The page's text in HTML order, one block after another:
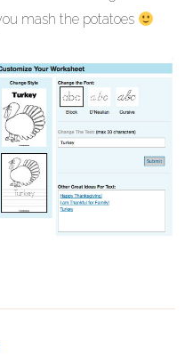
mash the potatoes